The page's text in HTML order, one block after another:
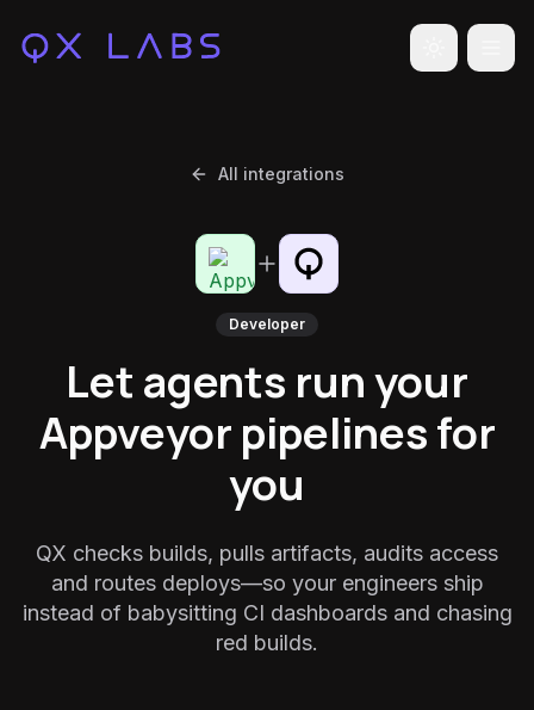
Toggle
All integrations
Developer
Let agents run your
Appveyor pipelines for
you
QX checks builds, pulls artifacts, audits access
and routes deploys—so your engineers ship
instead of babysitting CI dashboards and chasing
red builds.